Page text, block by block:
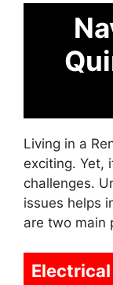
Living in a
exciting. Yet,
challenges.
issues helps
are two main